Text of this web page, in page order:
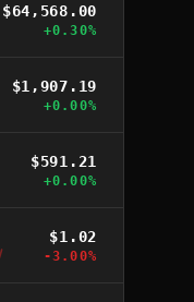
$64,568.00
+0.30%
$1,907.19
+0.00%
$591.21
+0.00%
$1.02
-3.00%